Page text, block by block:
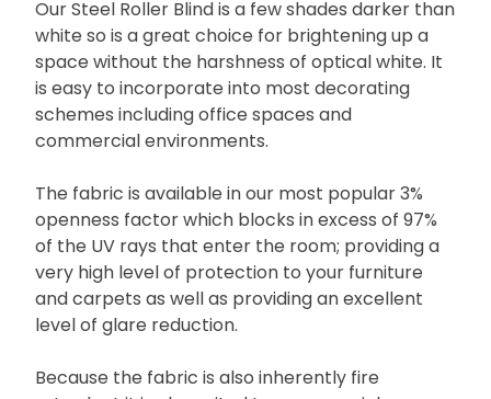
Our Steel Roller Blind is a few shades darker than
white so is a great choice for brightening up a
space without the harshness of optical white. It
is easy to incorporate into most decorating
schemes including office spaces and
commercial environments.
The fabric is available in our most popular 3%
openness factor which blocks in excess of 97%
of the UV rays that enter the room; providing a
very high level of protection to your furniture
and carpets as well as providing an excellent
level of glare reduction.
Because the fabric is also inherently fire